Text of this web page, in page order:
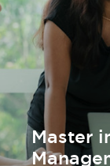
Master